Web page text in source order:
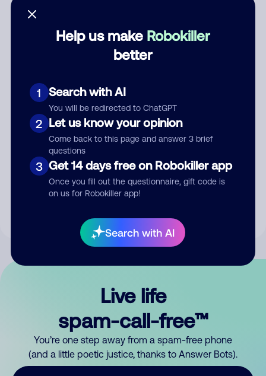
Help us make Robokiller
better
1 Search with AI
You will be redirected to ChatGPT
2 Let us know your opinion
Come back to this page and answer 3 brief
questions
3 Get 14 days free on Robokiller app
Once you fill out the questionnaire, gift code is
on us for Robokiller app!
Search with AI
Submit Comment
By submitting a comment, you give us permission to publish
Live life
spam-call-free™
You’re one step away from a spam-free phone
(and a little poetic justice, thanks to Answer Bots).